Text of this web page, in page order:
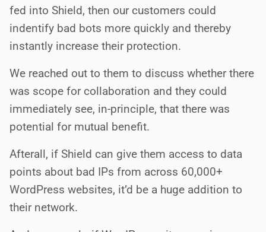
fed into Shield, then our customers could
indentify bad bots more quickly and thereby
instantly increase their protection.
We reached out to them to discuss whether there
was scope for collaboration and they could
immediately see, in-principle, that there was
potential for mutual benefit.
Afterall, if Shield can give them access to data
points about bad IPs from across 60,000+
WordPress websites, it’d be a huge addition to
their network.